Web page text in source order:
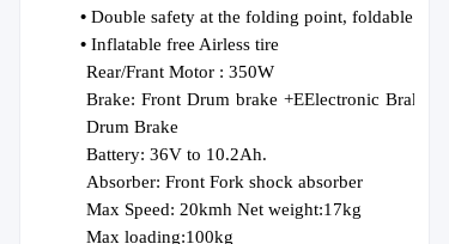
•Double safety at the folding point, foldable for
•Inflatable free Airless tire
Rear/Frant Motor :350W
Brake:Front Drum brake +EElectronic Brake
Drum Brake
Battery:36V to 10.2Ah.
Absorber:Front Fork shock absorber
Max Speed: 20kmh Net weight:17kg
Max loading:100kg